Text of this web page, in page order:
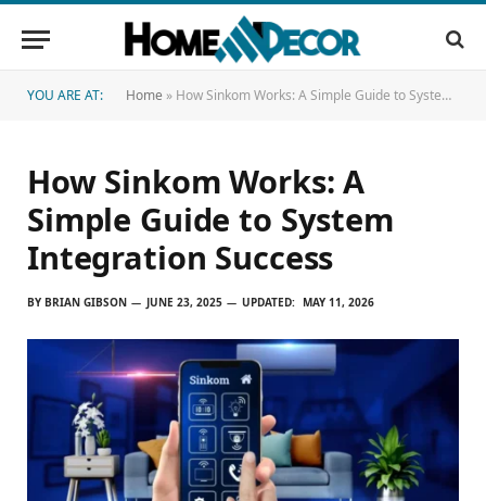
YOU ARE AT: Home » How Sinkom Works: A Simple Guide to System Integration Success
How Sinkom Works: A
Simple Guide to System
Integration Success
BY BRIAN GIBSON JUNE 23, 2025 UPDATED: MAY 11, 2026